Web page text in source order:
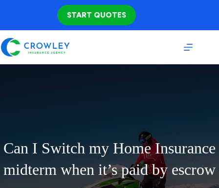
START QUOTES
Can I Switch my Home Insurance
midterm when it’s paid by escrow